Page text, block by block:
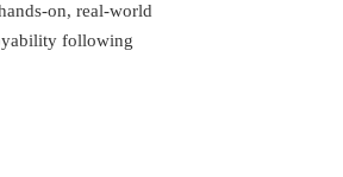
on, real-world
following